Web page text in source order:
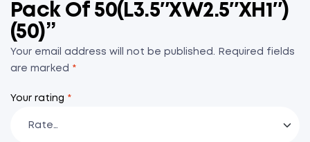
Pack Of 50(L3.5″xW2.5″xH1″)
(50)”
Your email address will not be published.
Required fields
are marked *
Your rating *